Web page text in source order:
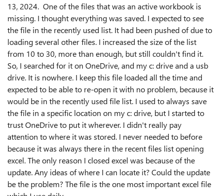
13, 2024. One of the files that was an active workbook is
missing. I thought everything was saved. I expected to see
the file in the recently used list. It had been pushed of due to
loading several other files. I increased the size of the list
from 10 to 30, more than enough, but still couldn't find it.
So, I searched for it on OneDrive, and my c: drive and a usb
drive. It is nowhere. I keep this file loaded all the time and
expected to be able to re-open it with no problem, because it
would be in the recently used file list. I used to always save
the file in a specific location on my c: drive, but I started to
trust OneDrive to put it wherever. I didn't really pay
attention to where it was stored. I never needed to before
because it was always there in the recent files list opening
excel. The only reason I closed excel was because of the
update. Any ideas of where I can locate it? Could the update
be the problem? The file is the one most important excel file